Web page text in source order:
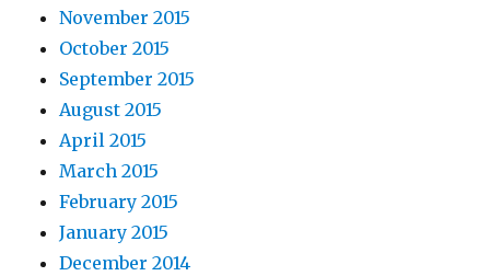
November 2015
October 2015
September 2015
August 2015
April 2015
March 2015
February 2015
January 2015
December 2014